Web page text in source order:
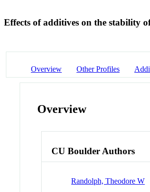
Effects of additives on the stability
Overview Other Profiles
Overview
CU Boulder Authors
Randolph, Theodore W